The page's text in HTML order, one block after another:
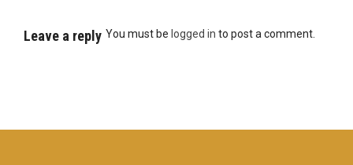
Leave a reply You must be logged in to post a comment.